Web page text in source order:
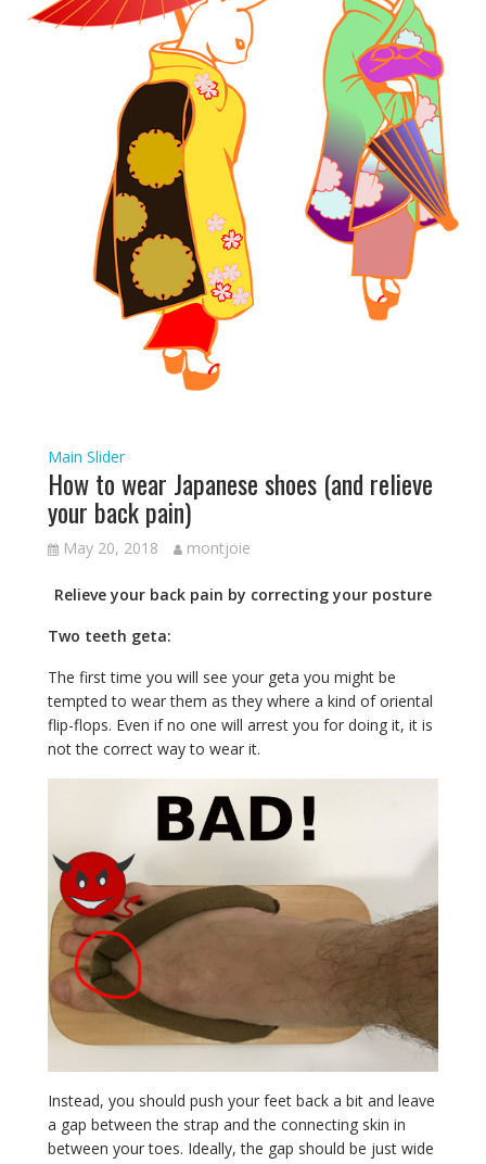
Main Slider
How to wear Japanese shoes (and relieve
your back pain)
May 20, 2018 montjoie
Relieve your back pain by correcting your posture
Two teeth geta:
The first time you will see your geta you might be
tempted to wear them as they where a kind of oriental
flip-flops. Even if no one will arrest you for doing it, it is
not the correct way to wear it.
Instead, you should push your feet back a bit and leave
a gap between the strap and the connecting skin in
between your toes. Ideally, the gap should be just wide